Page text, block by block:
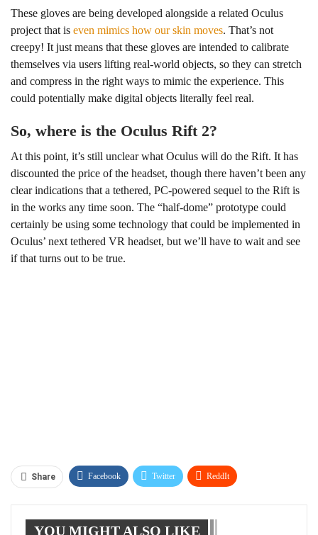
These gloves are being developed alongside a related Oculus
project that is even mimics how our skin moves. That’s not
creepy! It just means that these gloves are intended to calibrate
themselves via users lifting real-world objects, so they can stretch
and compress in the right ways to mimic the experience. This
could potentially make digital objects literally feel real.
So, where is the Oculus Rift 2?
At this point, it’s still unclear what Oculus will do the Rift. It has
discounted the price of the headset, though there haven’t been any
clear indications that a tethered, PC-powered sequel to the Rift is
in the works any time soon. The “half-dome” prototype could
certainly be using some technology that could be implemented in
Oculus’ next tethered VR headset, but we’ll have to wait and see
if that turns out to be true.
Share Facebook Twitter ReddIt
Tumblr Telegram
YOU MIGHT ALSO LIKE